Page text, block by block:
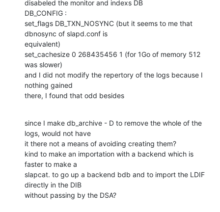
disabeled the monitor and indexs DB
DB_CONFIG :
set_flags DB_TXN_NOSYNC (but it seems to me that
dbnosync of slapd.conf is
equivalent)
set_cachesize 0 268435456 1 (for 1Go of memory 512
was slower)
and I did not modify the repertory of the logs because I
nothing gained
there, I found that odd besides
since I make db_archive - D to remove the whole of the
logs, would not have
it there not a means of avoiding creating them?
kind to make an importation with a backend which is
faster to make a
slapcat. to go up a backend bdb and to import the LDIF
directly in the DIB
without passing by the DSA?